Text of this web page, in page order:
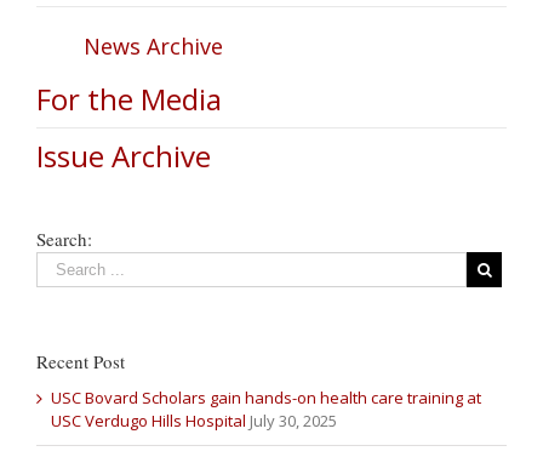
News Archive
For the Media
Issue Archive
Search:
Recent Post
USC Bovard Scholars gain hands-on health care training at
USC Verdugo Hills Hospital July 30, 2025